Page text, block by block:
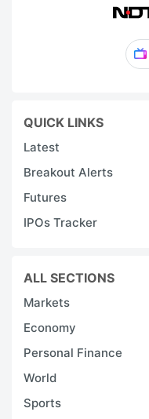
QUICK LINKS
Latest
Breakout Alerts
Futures
IPOs Tracker
ALL SECTIONS
Markets
Economy
Personal Finance
World
Sports